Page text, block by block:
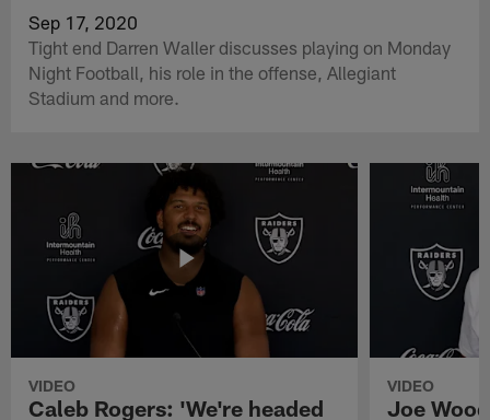
Sep 17, 2020
Tight end Darren Waller discusses playing on Monday
Night Football, his role in the offense, Allegiant
Stadium and more.
VIDEO
Caleb Rogers: 'We're headed
VIDEO
Joe